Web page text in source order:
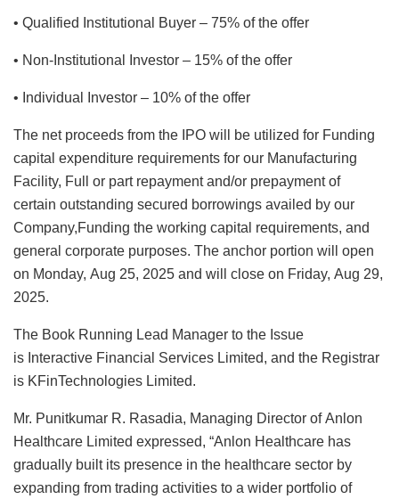
• Qualified Institutional Buyer – 75% of the offer
• Non-Institutional Investor – 15% of the offer
• Individual Investor – 10% of the offer
The net proceeds from the IPO will be utilized for Funding
capital expenditure requirements for our Manufacturing
Facility, Full or part repayment and/or prepayment of
certain outstanding secured borrowings availed by our
Company,Funding the working capital requirements, and
general corporate purposes. The anchor portion will open
on Monday, Aug 25, 2025 and will close on Friday, Aug 29,
2025.
The Book Running Lead Manager to the Issue
is Interactive Financial Services Limited, and the Registrar
is KFinTechnologies Limited.
Mr. Punitkumar R. Rasadia, Managing Director of Anlon
Healthcare Limited expressed, “Anlon Healthcare has
gradually built its presence in the healthcare sector by
expanding from trading activities to a wider portfolio of